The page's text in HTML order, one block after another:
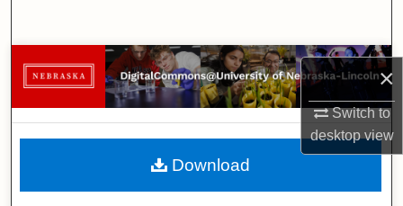
×
Switch to
desktopview
Browse Collections
My Account
About
Download